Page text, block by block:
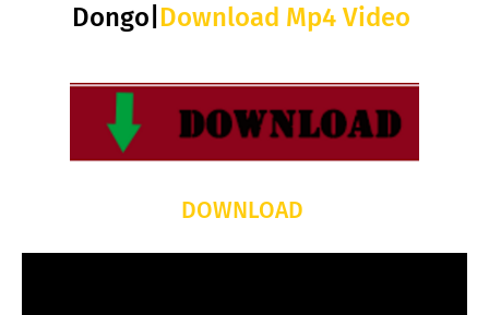
Dongo| Download Mp4 Video
DOWNLOAD